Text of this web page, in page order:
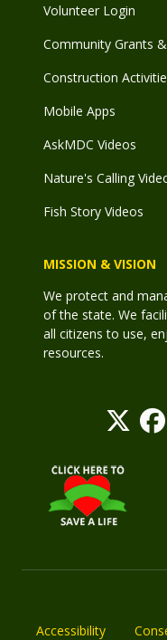
Volunteer Login
Community Grants
Construction
Mobile Apps
AskMDC Videos
Nature's Calling
Fish Story Videos
MISSION & VISION
We protect and
of the state. We
all citizens to use,
resources.
Accessibility